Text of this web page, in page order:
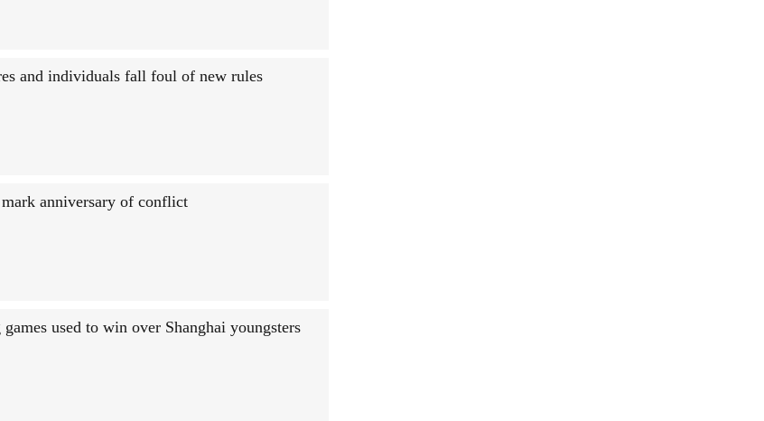
and individuals fall foul of new rules
anniversary of conflict
used to win over Shanghai youngsters